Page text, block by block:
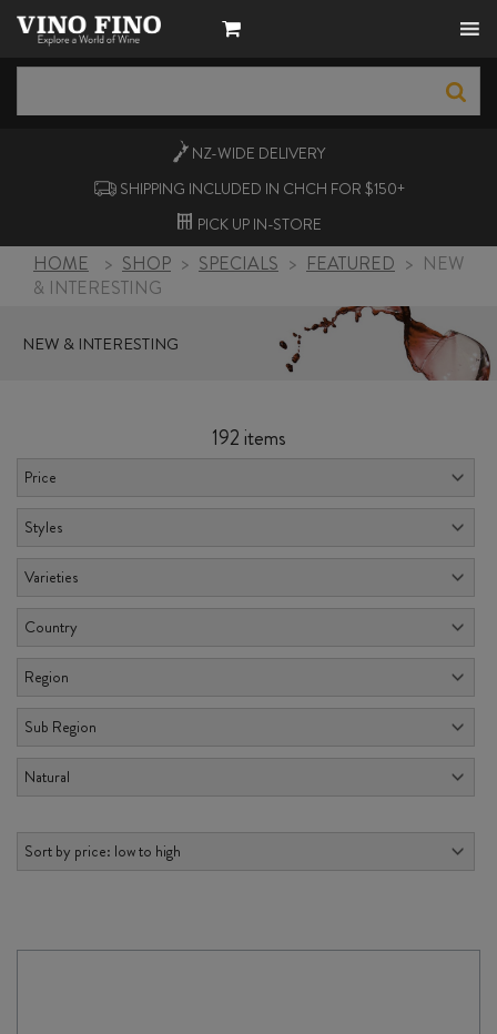
NZ-WIDE DELIVERY
SHIPPING INCLUDED IN CHCH FOR $150+
PICK UP IN-STORE
HOME > SHOP > SPECIALS > FEATURED > NEW
& INTERESTING
NEW & INTERESTING
192 items